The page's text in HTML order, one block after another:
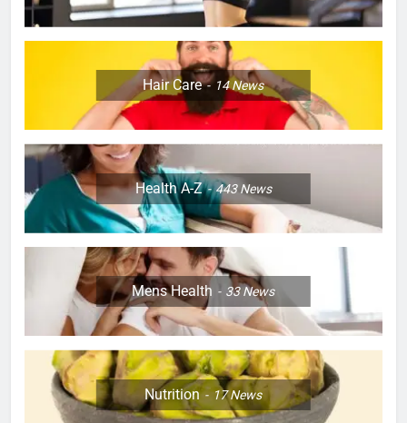
Hair Care 14News
Health A-Z 443News
Mens Health 33News
Nutrition 17News